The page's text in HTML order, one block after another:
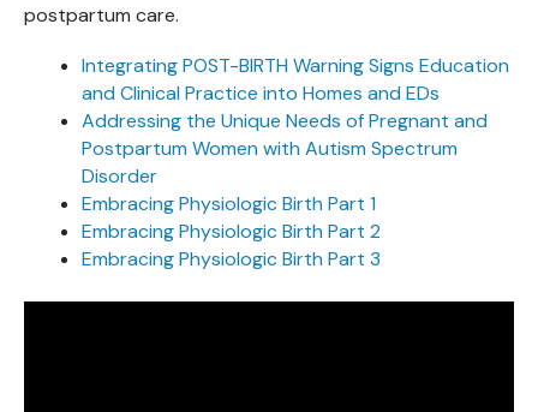
postpartum care.
Integrating POST-BIRTH Warning Signs Education
and Clinical Practice into Homes and EDs
Addressing the Unique Needs of Pregnant and
Postpartum Women with Autism Spectrum
Disorder
Embracing Physiologic Birth Part 1
Embracing Physiologic Birth Part 2
Embracing Physiologic Birth Part 3